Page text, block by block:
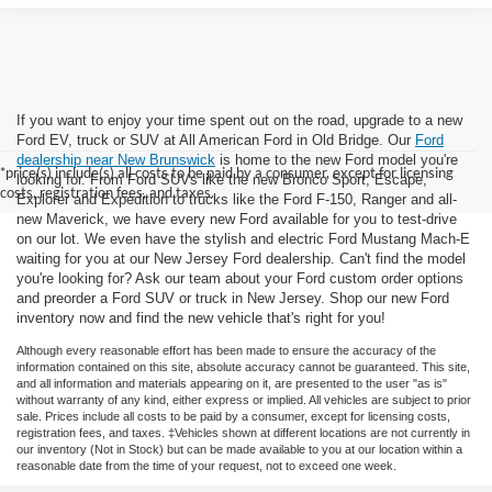
*price(s) include(s) all costs to be paid by a consumer, except for licensing
costs, registration fees, and taxes.
If you want to enjoy your time spent out on the road, upgrade to a new
Ford EV, truck or SUV at All American Ford in Old Bridge. Our Ford
dealership near New Brunswick is home to the new Ford model you're
looking for. From Ford SUVs like the new Bronco Sport, Escape,
Explorer and Expedition to trucks like the Ford F-150, Ranger and all-
new Maverick, we have every new Ford available for you to test-drive
on our lot. We even have the stylish and electric Ford Mustang Mach-E
waiting for you at our New Jersey Ford dealership. Can't find the model
you're looking for? Ask our team about your Ford custom order options
and preorder a Ford SUV or truck in New Jersey. Shop our new Ford
inventory now and find the new vehicle that's right for you!
Although every reasonable effort has been made to ensure the accuracy of the
information contained on this site, absolute accuracy cannot be guaranteed. This site,
and all information and materials appearing on it, are presented to the user "as is"
without warranty of any kind, either express or implied. All vehicles are subject to prior
sale. Prices include all costs to be paid by a consumer, except for licensing costs,
registration fees, and taxes. ‡Vehicles shown at different locations are not currently in
our inventory (Not in Stock) but can be made available to you at our location within a
reasonable date from the time of your request, not to exceed one week.